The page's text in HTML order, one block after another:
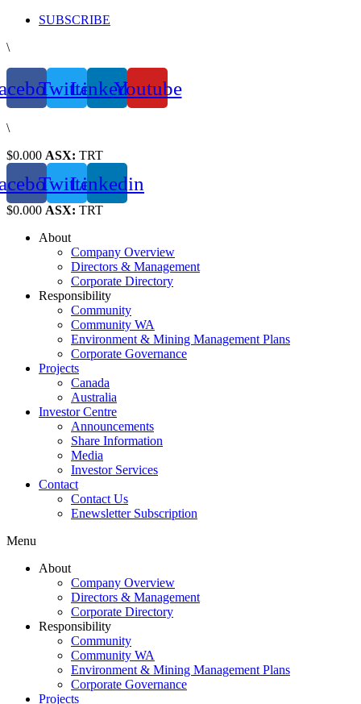
Skip
content
SUBSCRIBE
\
TwitterLinkedinYoutube
\
$0.000 ASX: TRT
TwitterLinkedin
$0.000 ASX: TRT
About
Company Overview
Directors & Management
Corporate Directory
Responsibility
Community
Community WA
Environment & Mining Management Plans
Corporate Governance
Projects
Canada
Australia
Investor Centre
Announcements
Share Information
Media
Investor Services
Contact
Contact Us
Enewsletter Subscription
Menu
About
Company Overview
Directors & Management
Corporate Directory
Responsibility
Community
Community WA
Environment & Mining Management Plans
Corporate Governance
Projects